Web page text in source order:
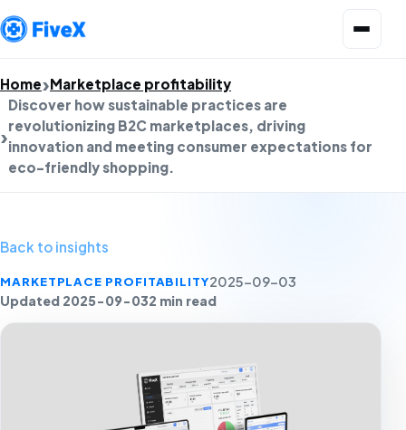
Home Marketplace profitability
Discover how sustainable practices are
revolutionizing B2C marketplaces, driving
innovation and meeting consumer expectations for
eco-friendly shopping.
Back to insights
MARKETPLACE PROFITABILITY2025-09-03
Updated 2025-09-032 min read